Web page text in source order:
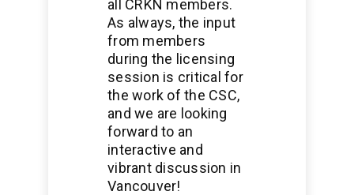
all CRKN members.
As always, the input
from members
during the licensing
session is critical for
the work of the CSC,
and we are looking
forward to an
interactive and
vibrant discussion in
Vancouver!